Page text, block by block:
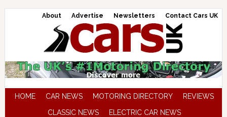
About Advertise Newsletters Contact Cars UK
HOME CAR NEWS MOTORING DIRECTORY
REVIEWS
CLASSIC NEWS
ELECTRIC CAR NEWS